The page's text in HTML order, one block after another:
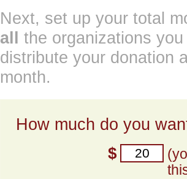
Next, set up your total
all the organizations
distribute your donation
month.
How much do you
$